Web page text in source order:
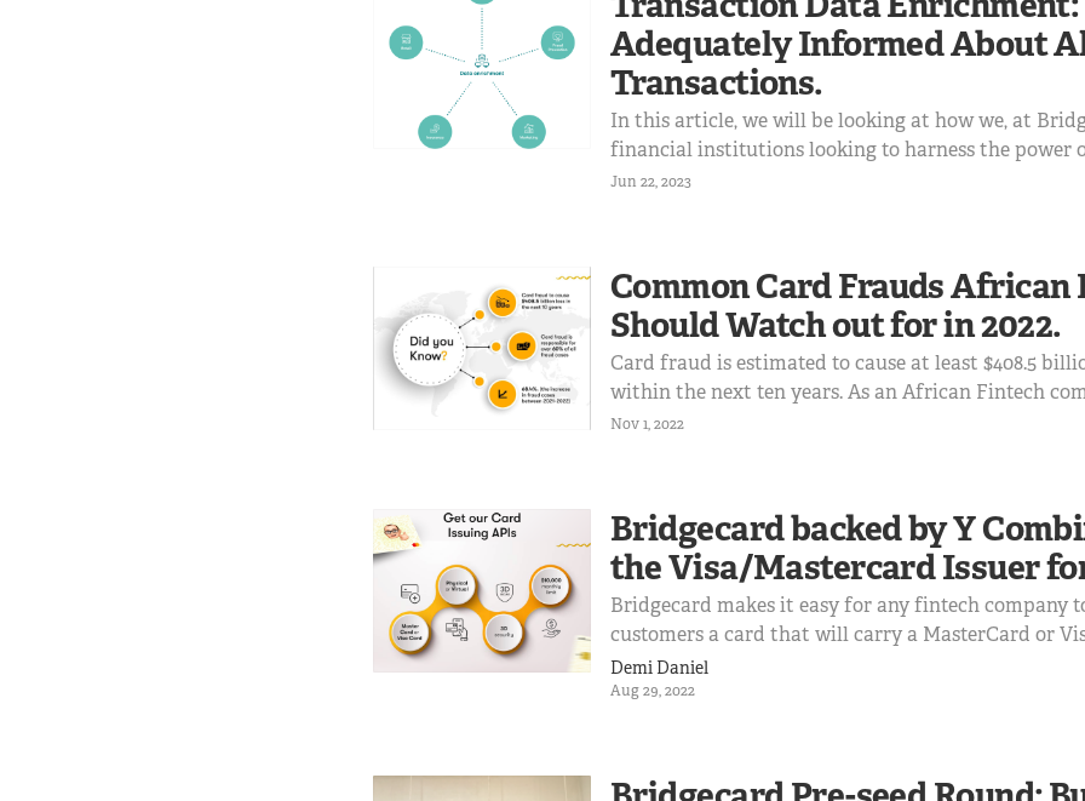
Adequately Informed About
Transactions.
In this article, we will be looking at how we, at
financial institutions looking to harness the power
enrichment. We'll also look at what Mastercard has
Jun 22, 2023
Common Card Frauds African
Should Watch out for in 2022.
Card fraud is estimated to cause at least $408.5
within the next ten years. As an African Fintech
services like virtual or physical card issuing, or card
Nov 1, 2022
Bridgecard backed by Y
the Visa/Mastercard Issuer
Bridgecard makes it easy for any fintech company
customers a card that will carry a MasterCard or
anywhere in the world.
Demi Daniel
Aug 29, 2022